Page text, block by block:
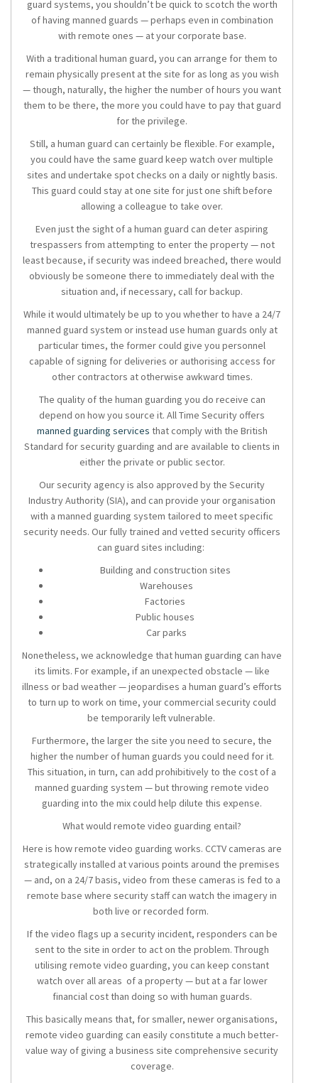
guard systems, you shouldn’t be quick to scotch the worth
of having manned guards — perhaps even in combination
with remote ones — at your corporate base.
With a traditional human guard, you can arrange for them to
remain physically present at the site for as long as you wish
— though, naturally, the higher the number of hours you want
them to be there, the more you could have to pay that guard
for the privilege.
Still, a human guard can certainly be flexible. For example,
you could have the same guard keep watch over multiple
sites and undertake spot checks on a daily or nightly basis.
This guard could stay at one site for just one shift before
allowing a colleague to take over.
Even just the sight of a human guard can deter aspiring
trespassers from attempting to enter the property — not
least because, if security was indeed breached, there would
obviously be someone there to immediately deal with the
situation and, if necessary, call for backup.
While it would ultimately be up to you whether to have a 24/7
manned guard system or instead use human guards only at
particular times, the former could give you personnel
capable of signing for deliveries or authorising access for
other contractors at otherwise awkward times.
The quality of the human guarding you do receive can
depend on how you source it. All Time Security offers
manned guarding services that comply with the British
Standard for security guarding and are available to clients in
either the private or public sector.
Our security agency is also approved by the Security
Industry Authority (SIA), and can provide your organisation
with a manned guarding system tailored to meet specific
security needs. Our fully trained and vetted security officers
can guard sites including:
Building and construction sites
Warehouses
Factories
Public houses
Car parks
Nonetheless, we acknowledge that human guarding can have
its limits. For example, if an unexpected obstacle — like
illness or bad weather — jeopardises a human guard’s efforts
to turn up to work on time, your commercial security could
be temporarily left vulnerable.
Furthermore, the larger the site you need to secure, the
higher the number of human guards you could need for it.
This situation, in turn, can add prohibitively to the cost of a
manned guarding system — but throwing remote video
guarding into the mix could help dilute this expense.
What would remote video guarding entail?
Here is how remote video guarding works. CCTV cameras are
strategically installed at various points around the premises
— and, on a 24/7 basis, video from these cameras is fed to a
remote base where security staff can watch the imagery in
both live or recorded form.
If the video flags up a security incident, responders can be
sent to the site in order to act on the problem. Through
utilising remote video guarding, you can keep constant
watch over all areas of a property — but at a far lower
financial cost than doing so with human guards.
This basically means that, for smaller, newer organisations,
remote video guarding can easily constitute a much better-
value way of giving a business site comprehensive security
coverage.